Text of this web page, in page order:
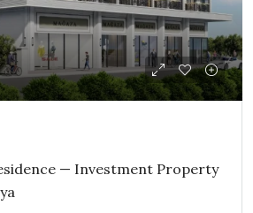
— Investment Property